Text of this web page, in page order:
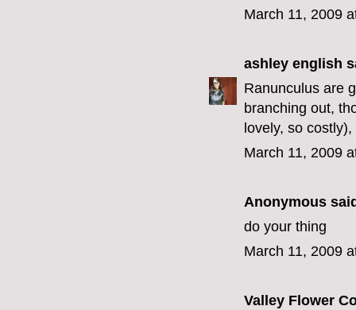
March 11, 2009
ashley english
Ranunculus are
branching out,
lovely, so
March 11, 2009
Anonymous
do your thing
March 11, 2009
Valley Flower